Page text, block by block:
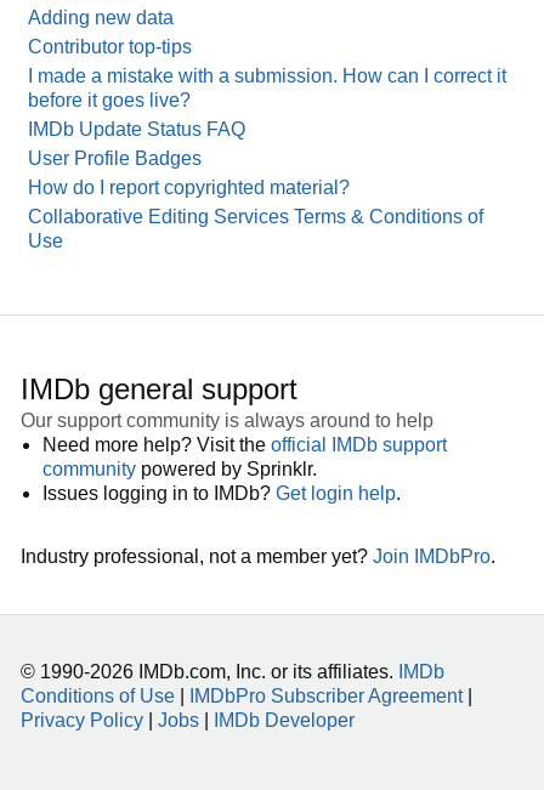
Adding new data
Contributor top-tips
I made a mistake with a submission. How can I correct it
before it goes live?
IMDb Update Status FAQ
User Profile Badges
How do I report copyrighted material?
Collaborative Editing Services Terms & Conditions of
Use
IMDb general support
Our support community is always around to help
Need more help? Visit the official IMDb support
community powered by Sprinklr.
Issues logging in to IMDb? Get login help.
Industry professional, not a member yet? Join IMDbPro.
© 1990-2026 IMDb.com, Inc. or its affiliates.
IMDb
Conditions of Use
IMDbPro Subscriber Agreement|
Privacy Policy
Jobs IMDb Developer